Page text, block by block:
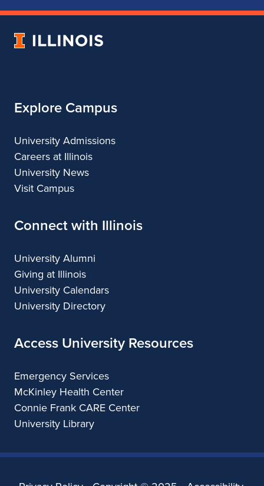
of
of
of
of
University
Explore Campus
University Admissions
Careers at Illinois
University News
Visit Campus
Connect with Illinois
University Alumni
Giving at Illinois
University Calendars
University Directory
Access University Resources
Emergency Services
McKinley Health Center
Connie Frank CARE Center
University Library